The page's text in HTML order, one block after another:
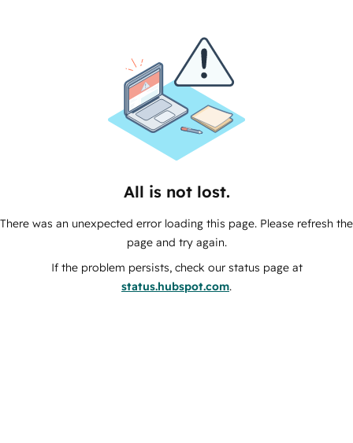
All is not lost.
There was an unexpected error loading this page. Please refresh the
page and try again.
If the problem persists, check our status page at
status.hubspot.com.